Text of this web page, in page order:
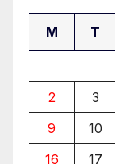
M T
2
3
9
10
16
17